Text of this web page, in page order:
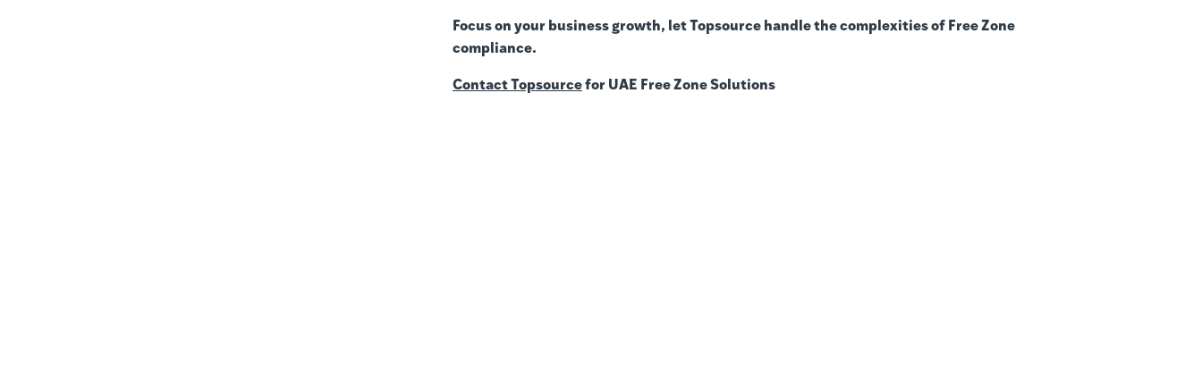
Focus on your business growth, let Topsource handle the complexities of Free Zone
compliance.
Contact Topsourcefor UAE Free Zone Solutions